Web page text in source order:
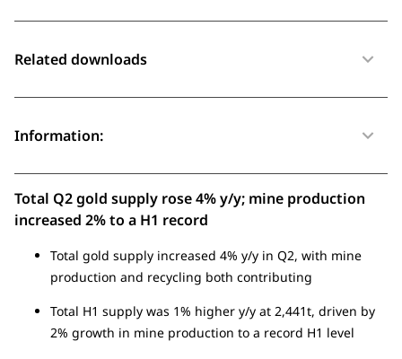
Related downloads
Information:
Total Q2 gold supply rose 4% y/y; mine production
increased 2% to a H1 record
Total gold supply increased 4% y/y in Q2, with mine
production and recycling both contributing
Total H1 supply was 1% higher y/y at 2,441t, driven by
2% growth in mine production to a record H1 level